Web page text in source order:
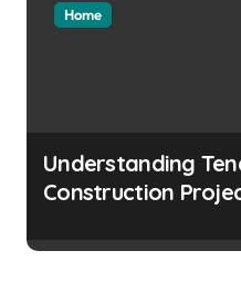
Home
Understanding
Construction